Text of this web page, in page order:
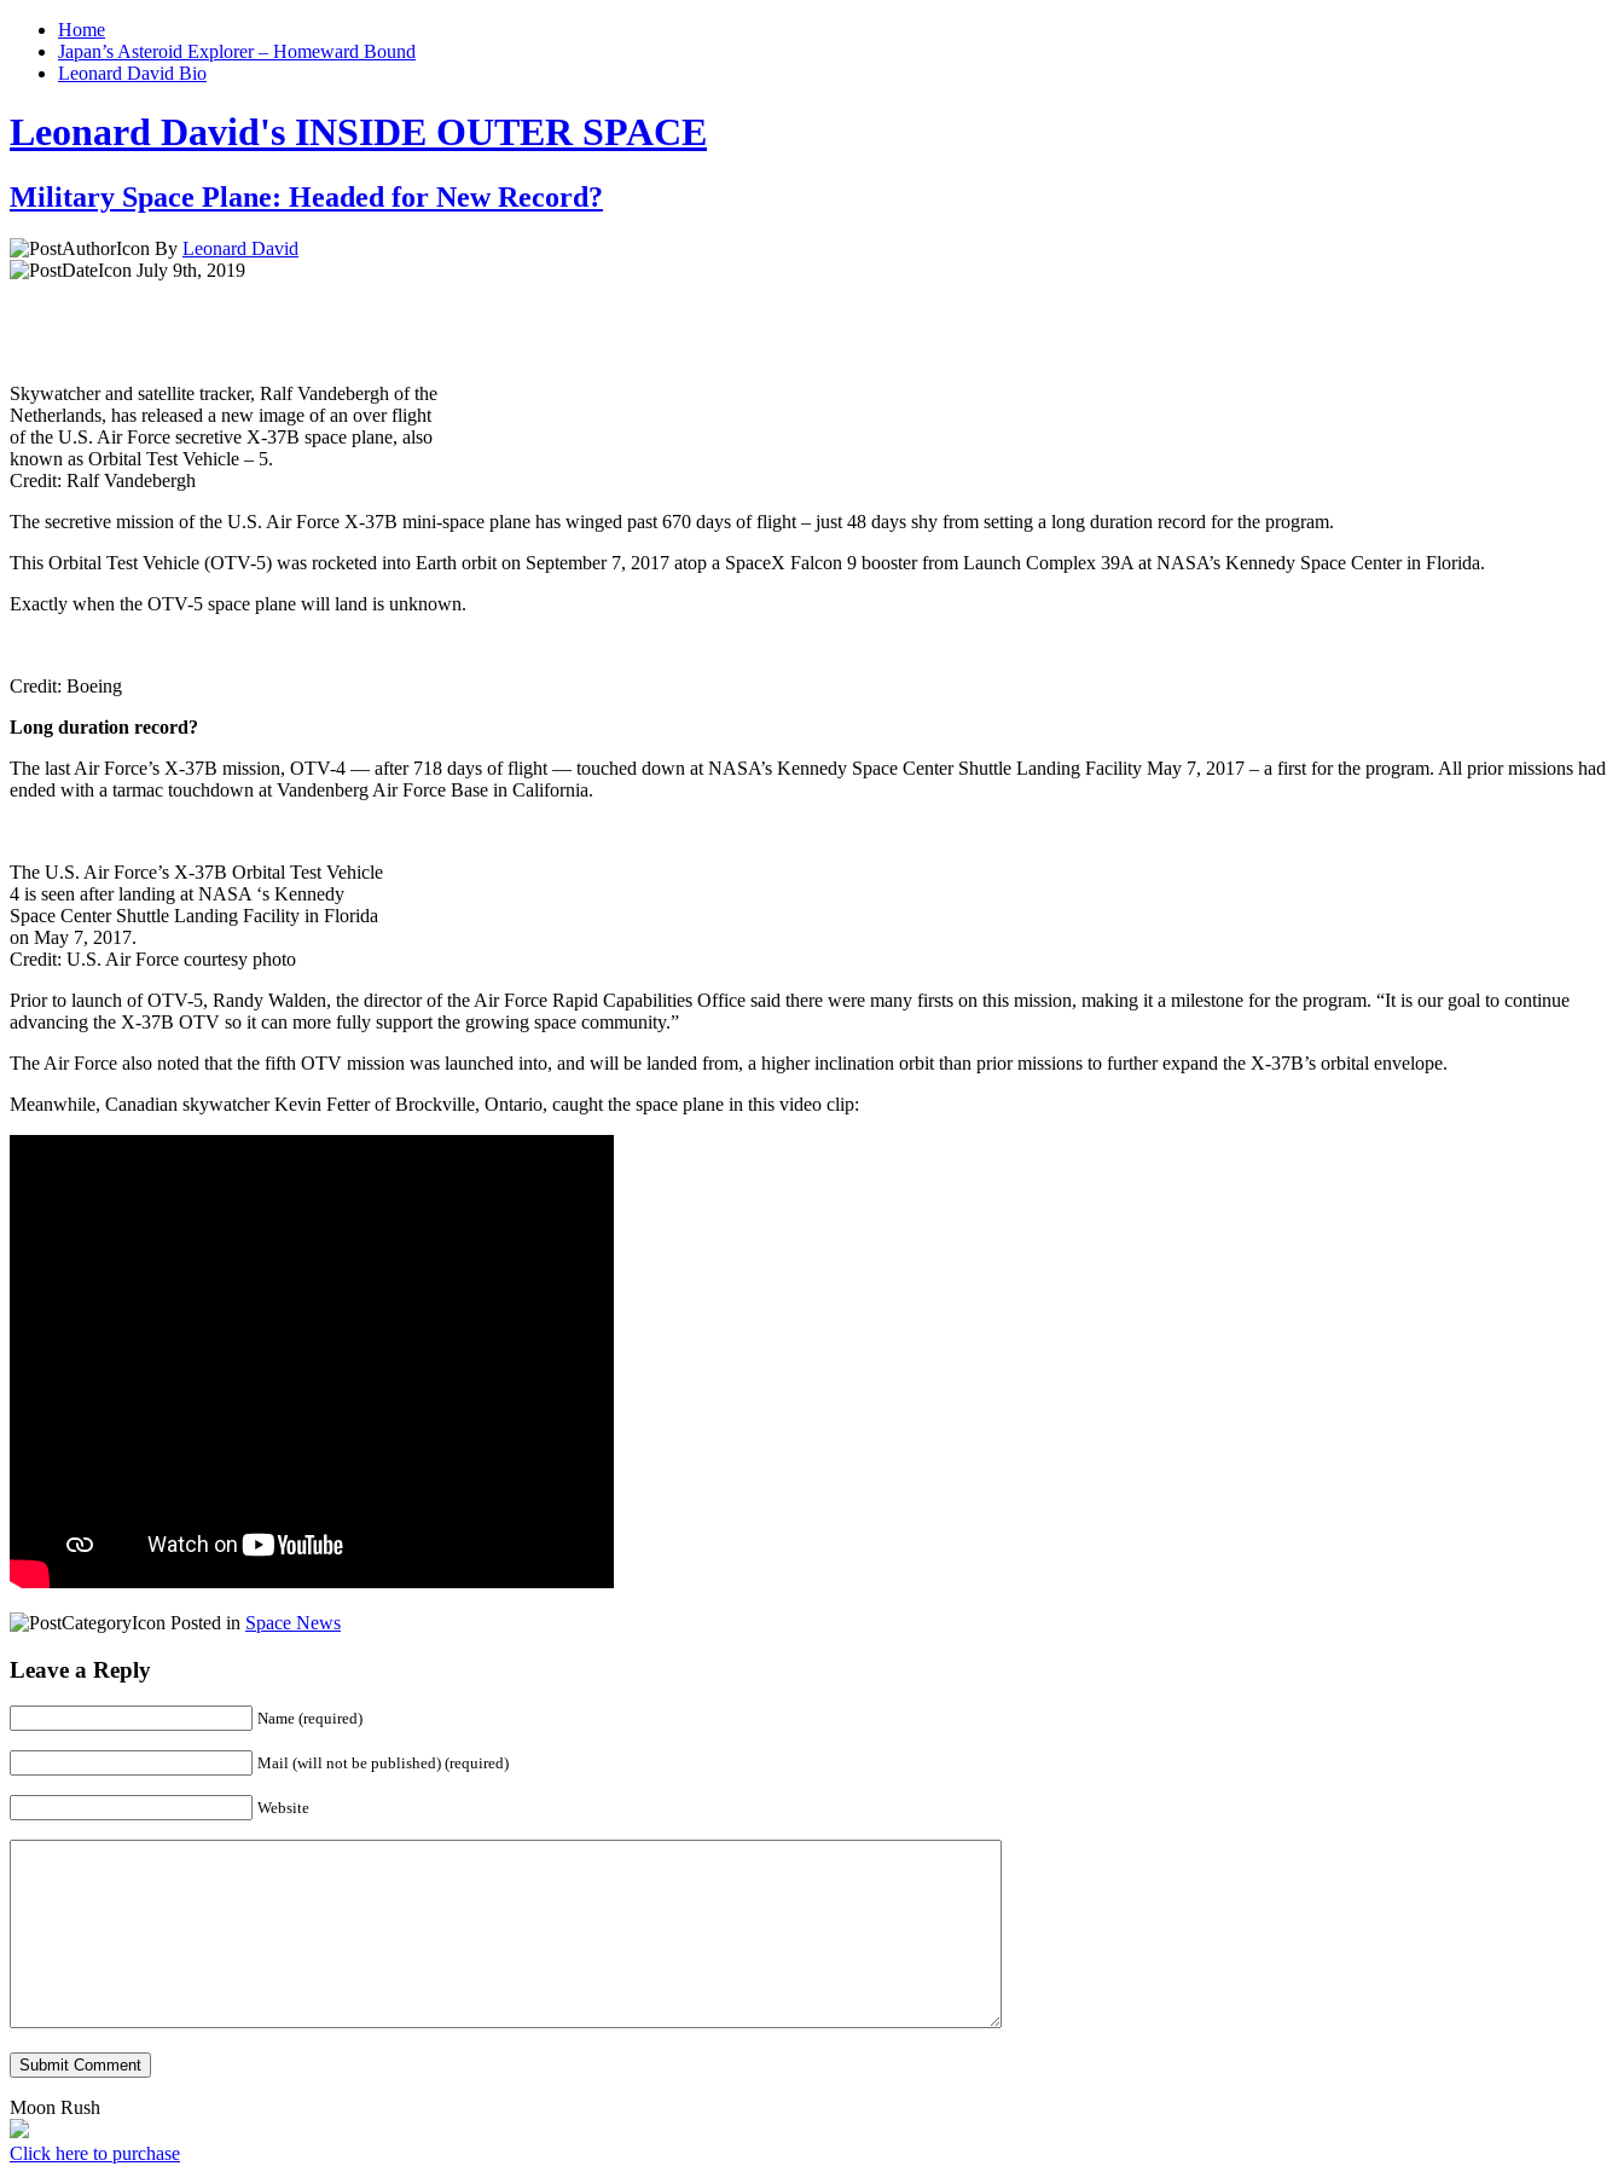
Home
Japan’s Asteroid Explorer – Homeward Bound
Leonard David Bio
Leonard David's INSIDE OUTER SPACE
Military Space Plane: Headed for New Record?
By Leonard David
July 9th, 2019
Skywatcher and satellite tracker, Ralf Vandebergh of the
Netherlands, has released a new image of an over flight
of the U.S. Air Force secretive X-37B space plane, also
known as Orbital Test Vehicle – 5.
Credit: Ralf Vandebergh
The secretive mission of the U.S. Air Force X-37B mini-space plane has winged past 670 days of flight – just 48 days shy from setting a long duration record for the program.
This Orbital Test Vehicle (OTV-5) was rocketed into Earth orbit on September 7, 2017 atop a SpaceX Falcon 9 booster from Launch Complex 39A at NASA’s Kennedy Space Center in Florida.
Exactly when the OTV-5 space plane will land is unknown.
Credit: Boeing
Long duration record?
The last Air Force’s X-37B mission, OTV-4 — after 718 days of flight — touched down at NASA’s Kennedy Space Center Shuttle Landing Facility May 7, 2017 – a first for the program. All prior missions had
ended with a tarmac touchdown at Vandenberg Air Force Base in California.
The U.S. Air Force’s X-37B Orbital Test Vehicle
4 is seen after landing at NASA ‘s Kennedy
Space Center Shuttle Landing Facility in Florida
on May 7, 2017.
Credit: U.S. Air Force courtesy photo
Prior to launch of OTV-5, Randy Walden, the director of the Air Force Rapid Capabilities Office said there were many firsts on this mission, making it a milestone for the program. “It is our goal to continue
advancing the X-37B OTV so it can more fully support the growing space community.”
The Air Force also noted that the fifth OTV mission was launched into, and will be landed from, a higher inclination orbit than prior missions to further expand the X-37B’s orbital envelope.
Meanwhile, Canadian skywatcher Kevin Fetter of Brockville, Ontario, caught the space plane in this video clip:
Posted in Space News
Leave a Reply
Name (required)
Mail (will not be published) (required)
Website
Submit Comment
Moon Rush
Click here to purchase